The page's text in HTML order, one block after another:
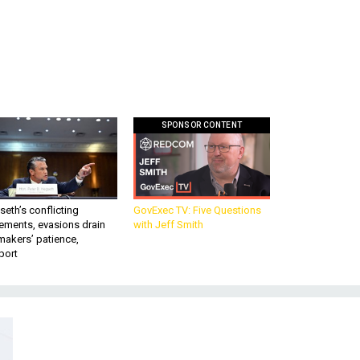
conflicting
evasions drain
patience,
SPONSOR CONTENT
GovExec TV: Five Questions
with Jeff Smith